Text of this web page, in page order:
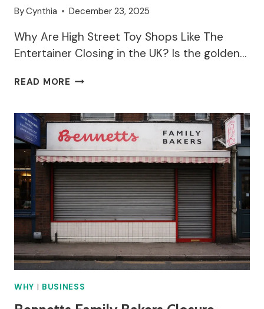
ByCynthia December 23, 2025
Why Are High Street Toy Shops Like The
Entertainer Closing in the UK? Is the golden…
READ MORE UK
ENTERTAINER
STORE
CLOSURE
–
WHY?
WHY | BUSINESS